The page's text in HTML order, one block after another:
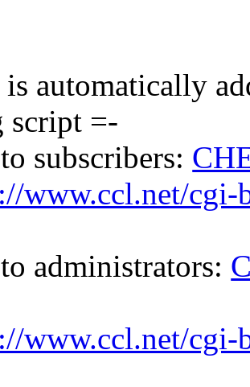
automatically
script =-
subscribers:
www.ccl.net/cgi-
administrators:
www.ccl.net/cgi-